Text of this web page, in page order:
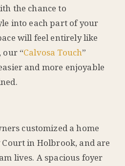
the chance to
into each part of your
will feel entirely like
our “Calvosa Touch”
and more enjoyable
customized a home
in Holbrook, and are
lives. A spacious foyer